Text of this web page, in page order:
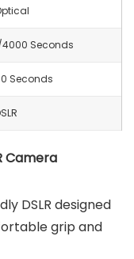
4000 Seconds
Seconds
Camera
DSLR designed
grip and